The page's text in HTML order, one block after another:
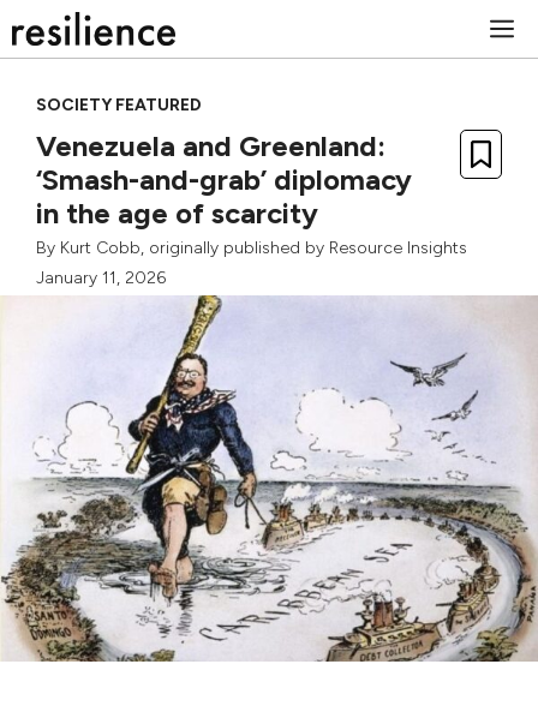
to
SOCIETY FEATURED
Venezuela and Greenland:
‘Smash-and-grab’ diplomacy
in the age of scarcity
By Kurt Cobb, originally published by Resource Insights
January 11, 2026